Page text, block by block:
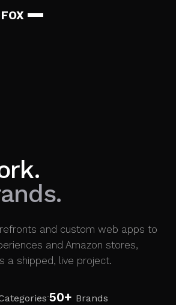
and custom web apps to
and Amazon stores,
a shipped, live project.
·50+ Brands